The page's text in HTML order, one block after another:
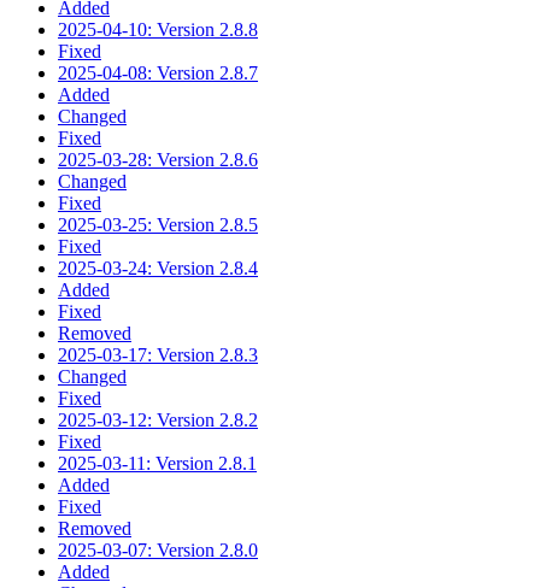
Added
2025-04-10: Version 2.8.8
Fixed
2025-04-08: Version 2.8.7
Added
Changed
Fixed
2025-03-28: Version 2.8.6
Changed
Fixed
2025-03-25: Version 2.8.5
Fixed
2025-03-24: Version 2.8.4
Added
Fixed
Removed
2025-03-17: Version 2.8.3
Changed
Fixed
2025-03-12: Version 2.8.2
Fixed
2025-03-11: Version 2.8.1
Added
Fixed
Removed
2025-03-07: Version 2.8.0
Added